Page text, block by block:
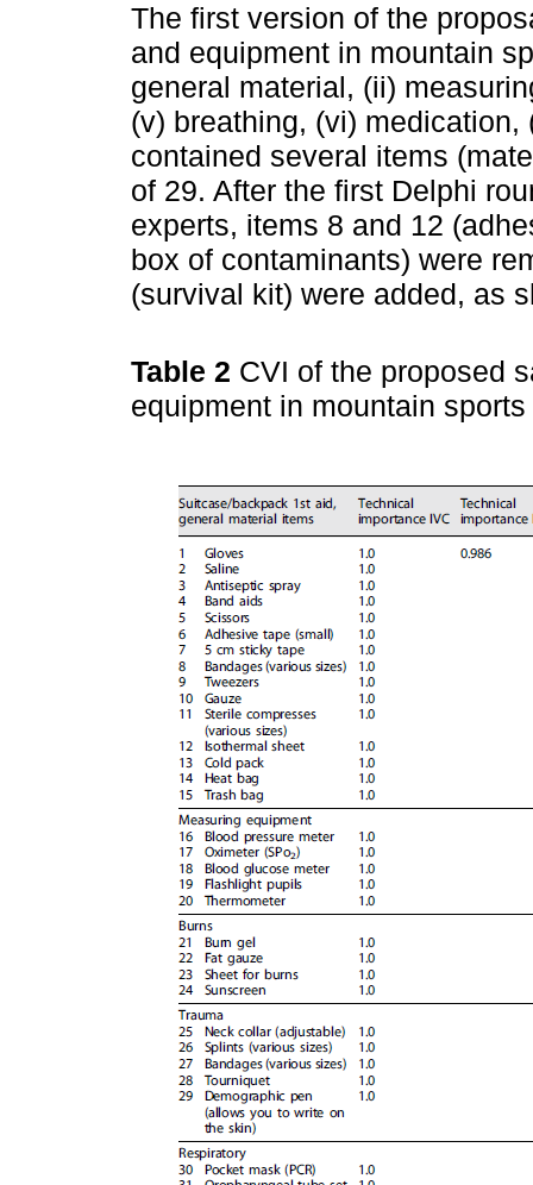
The first version of the
and equipment in mountain
general material, (ii)
(v) breathing, (vi)
contained several items
of 29. After the first Delphi
experts, items 8 and 12
box of contaminants) were
(survival kit) were added, as
Table 2 CVI of the proposed
equipment in mountain sports